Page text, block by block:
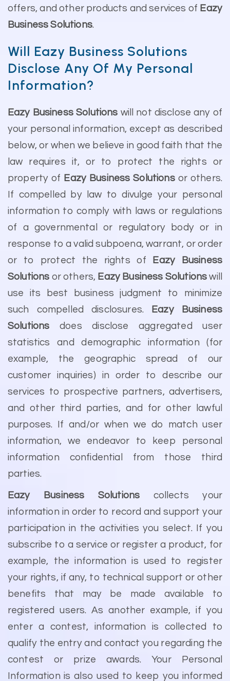
offers, and other products and services of Eazy
Business Solutions.
Will Eazy Business Solutions
Disclose Any Of My Personal
Information?
Eazy Business Solutions will not disclose any of
your personal information, except as described
below, or when we believe in good faith that the
law requires it, or to protect the rights or
property of Eazy Business Solutionsor others.
If compelled by law to divulge your personal
information to comply with laws or regulations
of a governmental or regulatory body or in
response to a valid subpoena, warrant, or order
or to protect the rights of
Eazy Business
Solutions or others, Eazy Business Solutions will
use its best business judgment to minimize
such compelled disclosures.
Eazy Business
Solutions does disclose aggregated user
statistics and demographic information (for
example, the geographic spread of our
customer inquiries) in order to describe our
services to prospective partners, advertisers,
and other third parties, and for other lawful
purposes. If and/or when we do match user
information, we endeavor to keep personal
information confidential from those third
parties.
Eazy Business Solutions collects your
information in order to record and support your
participation in the activities you select. If you
subscribe to a service or register a product, for
example, the information is used to register
your rights, if any, to technical support or other
benefits that may be made available to
registered users. As another example, if you
enter a contest, information is collected to
qualify the entry and contact you regarding the
contest or prize awards. Your Personal
Information is also used to keep you informed